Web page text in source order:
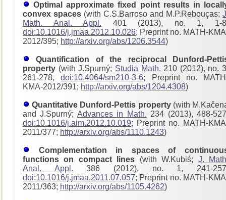
Optimal approximate fixed point results in
convex spaces (with C.S.Barroso and M.P.Rebouças;
Math. Anal. Appl. 401 (2013), no. 1, 1-
doi:10.1016/j.jmaa.2012.10.026; Preprint no. MATH-
2012/395; http://arxiv.org/abs/1206.3544)
Quantification of the reciprocal Dunford-
property (with J.Spurný; Studia Math. 210 (2012), no.
261-278,doi:10.4064/sm210-3-6; Preprint no.
KMA-2012/391; http://arxiv.org/abs/1204.4308)
Quantitative Dunford-Pettis property(with
and J.Spurný; Advances in Math. 234 (2013), 488-
doi:10.1016/j.aim.2012.10.019; Preprint no. MATH-
2011/377; http://arxiv.org/abs/1110.1243)
Complementation in spaces of
functions on compact lines (with W.Kubiś; J.
Anal. Appl. 386 (2012), no. 1, 241-
doi:10.1016/j.jmaa.2011.07.057; Preprint no. MATH-
2011/363; http://arxiv.org/abs/1105.4262)